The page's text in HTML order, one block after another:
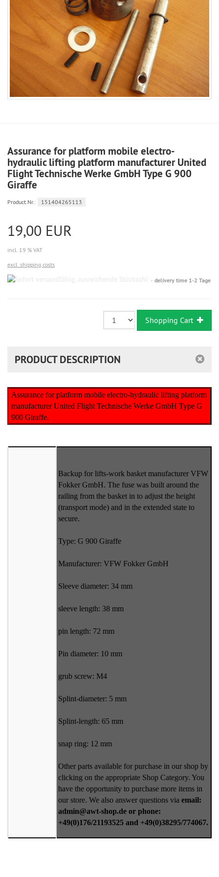
Assurance for platform mobile electro-
hydraulic lifting platform manufacturer United
Flight Technische Werke GmbH Type G 900
Giraffe
Product.Nr.: 151404265113
19,00 EUR
incl. 19 % VAT
excl. shipping costs
Sofort
delivery time 1-2 Tage
Shopping Cart
PRODUCT DESCRIPTION
Assurance for platform mobile electro-hydraulic lifting platform
manufacturer United Flight Technische Werke GmbH Type G
900 Giraffe.
Backup for lifts-work basket manufacturer VFW
Fokker GmbH. The fuse was built around the
railing from the basket in to adjust the height
(transport mode) and in the extended state to
secure.
Type: G 900 Giraffe
Manufacturer: VFW Fokker GmbH
Sleeve diameter: 34 mm
sleeve length: 38 mm
pin length: 72 mm
Pin diameter: 10 mm
grub screw: M4
Splint-diameter: 5 mm
Splint-length: 65 mm
snap ring: 12 mm
Other parts available for purchase in our shop by
clicking on the appropriate Shop Category. You
have the opportunity to purchase more items in
our store. We also answer questions via email:
admin@awt-shop.de or phone:
+49(0)176/21193525 and +49(0)38295/774067.